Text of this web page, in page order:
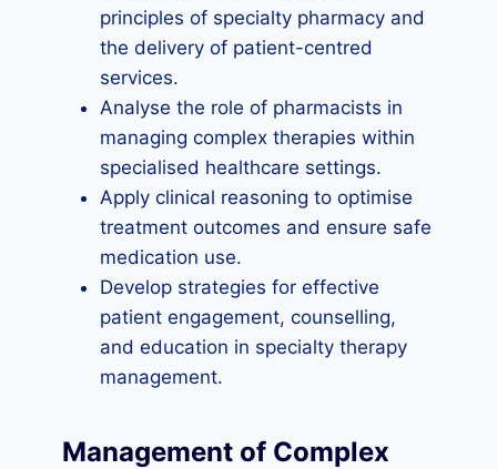
principles of specialty pharmacy and
the delivery of patient-centred
services.
Analyse the role of pharmacists in
managing complex therapies within
specialised healthcare settings.
Apply clinical reasoning to optimise
treatment outcomes and ensure safe
medication use.
Develop strategies for effective
patient engagement, counselling,
and education in specialty therapy
management.
Management of Complex